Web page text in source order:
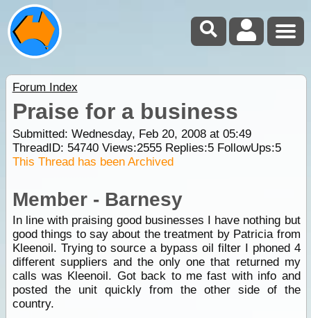
Forum Index
Praise for a business
Submitted: Wednesday, Feb 20, 2008 at 05:49
ThreadID: 54740Views:2555Replies:5FollowUps:5
This Thread has been Archived
Member - Barnesy
In line with praising good businesses I have nothing but
good things to say about the treatment by Patricia from
Kleenoil. Trying to source a bypass oil filter I phoned 4
different suppliers and the only one that returned my
calls was Kleenoil. Got back to me fast with info and
posted the unit quickly from the other side of the
country.